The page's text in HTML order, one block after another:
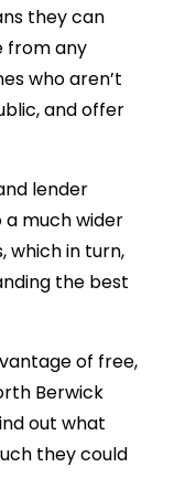
they can
from any
who aren’t
and offer
lender
much wider
which in turn,
the best
of free,
Berwick
out what
they could